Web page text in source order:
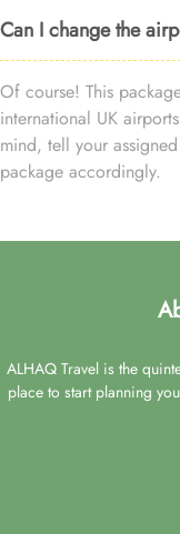
Can I change the
Of course! This
international UK
mind, tell your
package accordingly.
ALHAQ Travel is the
place to start planning